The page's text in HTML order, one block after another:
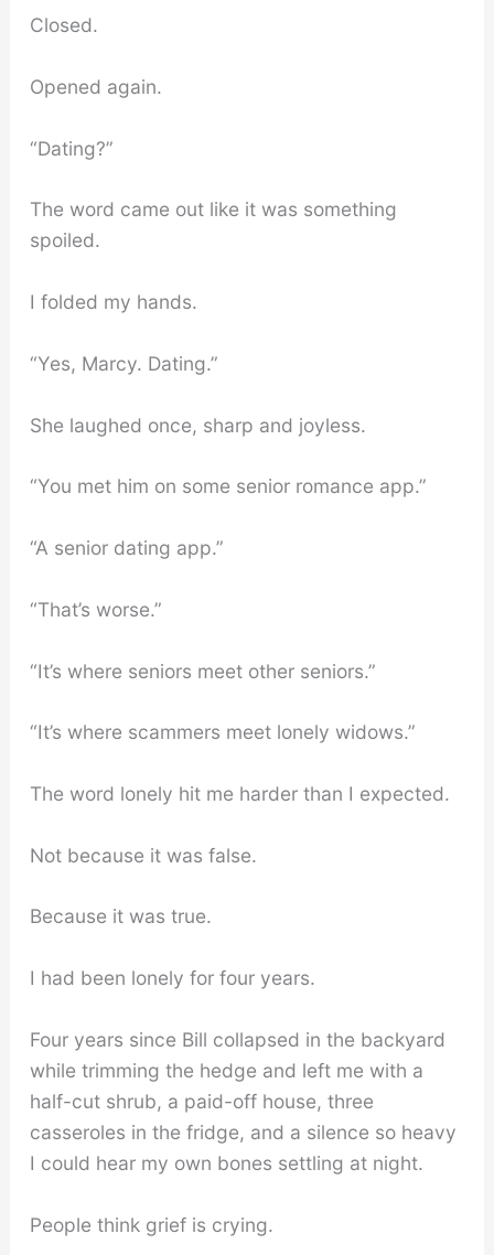
Closed.
Opened again.
“Dating?”
The word came out like it was something
spoiled.
I folded my hands.
“Yes, Marcy. Dating.”
She laughed once, sharp and joyless.
“You met him on some senior romance app.”
“A senior dating app.”
“That’s worse.”
“It’s where seniors meet other seniors.”
“It’s where scammers meet lonely widows.”
The word lonely hit me harder than I expected.
Not because it was false.
Because it was true.
I had been lonely for four years.
Four years since Bill collapsed in the backyard
while trimming the hedge and left me with a
half-cut shrub, a paid-off house, three
casseroles in the fridge, and a silence so heavy
I could hear my own bones settling at night.
People think grief is crying.